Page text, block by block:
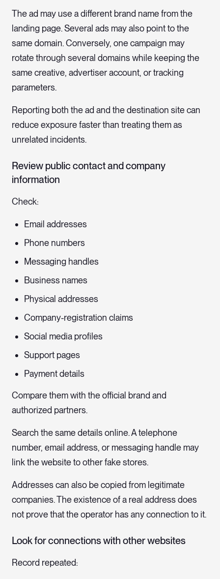
The ad may use a different brand name from the
landing page. Several ads may also point to the
same domain. Conversely, one campaign may
rotate through several domains while keeping the
same creative, advertiser account, or tracking
parameters.
Reporting both the ad and the destination site can
reduce exposure faster than treating them as
unrelated incidents.
Review public contact and company
information
Check:
Email addresses
Phone numbers
Messaging handles
Business names
Physical addresses
Company-registration claims
Social media profiles
Support pages
Payment details
Compare them with the official brand and
authorized partners.
Search the same details online. A telephone
number, email address, or messaging handle may
link the website to other fake stores.
Addresses can also be copied from legitimate
companies. The existence of a real address does
not prove that the operator has any connection to it.
Look for connections with other websites
Record repeated: